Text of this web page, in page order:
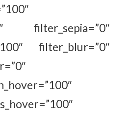
filter_sepia=”0″
filter_blur=”0″